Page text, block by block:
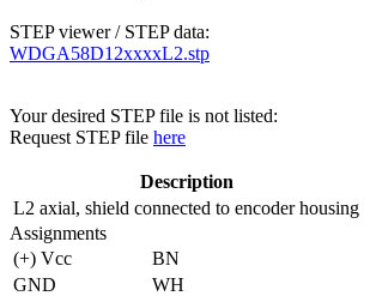
STEP viewer / STEP data:
WDGA58D12xxxxL2.stp
Your desired STEP file is not listed:
Request STEP file here
Description
L2 axial, shield connected to encoder housing
Assignments
(+) Vcc
BN
GND
WH